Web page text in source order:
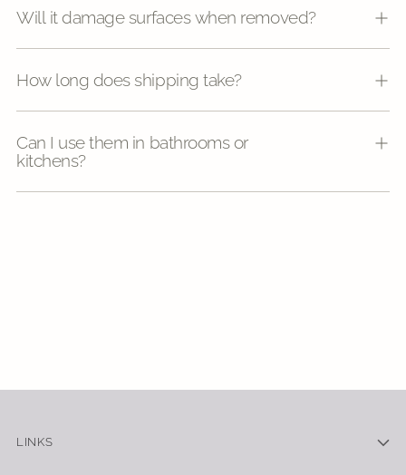
Will it damage surfaces when removed?
How long does shipping take?
Can I use them in bathrooms or
kitchens?
LINKS